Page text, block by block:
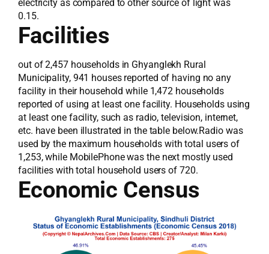
electricity as compared to other source of light was
0.15.
Facilities
out of 2,457 households in Ghyanglekh Rural
Municipality, 941 houses reported of having no any
facility in their household while 1,472 households
reported of using at least one facility. Households using
at least one facility, such as radio, television, internet,
etc. have been illustrated in the table below.Radio was
used by the maximum households with total users of
1,253, while MobilePhone was the next mostly used
facilities with total household users of 720.
Economic Census